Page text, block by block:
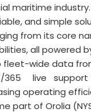
industry.
and simple
from its core
all powered
wide data
live support
operating
part of Orolia